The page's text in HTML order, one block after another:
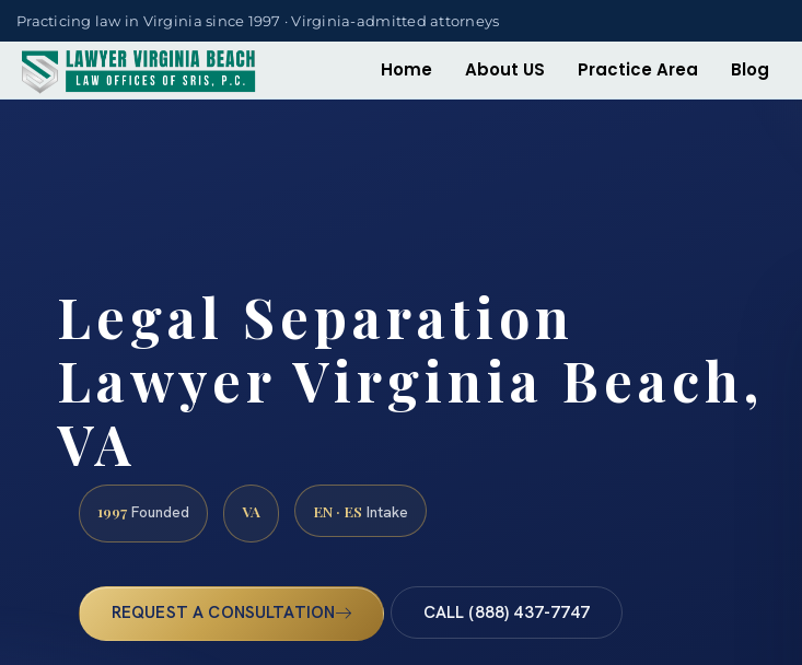
Practicing law in Virginia since 1997 · Virginia-admitted attorneys
Home About US Practice Area Blog
Legal Separation
Lawyer Virginia Beach,
VA
1997 Founded VA EN · ES Intake
REQUEST A CONSULTATION CALL (888) 437-7747